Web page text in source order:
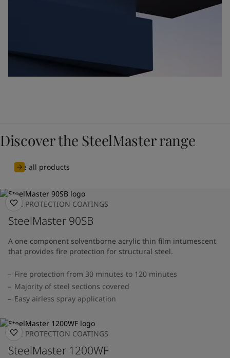
Discover the SteelMaster range
See all products
FIRE PROTECTION COATINGS
SteelMaster 90SB
A one component solventborne acrylic thin film intumescent
that provides fire protection for structural steel.
Fire protection from 30 minutes to 120 minutes
Majority of steel sections covered
Easy airless spray application
FIRE PROTECTION COATINGS
SteelMaster 1200WF